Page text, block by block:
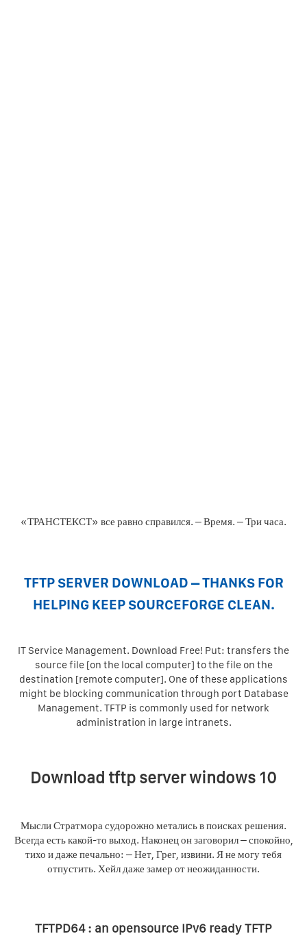
«ТРАНСТЕКСТ» все равно справился. – Время. – Три часа.
TFTP SERVER DOWNLOAD – THANKS FOR
HELPING KEEP SOURCEFORGE CLEAN.
IT Service Management. Download Free! Put: transfers the
source file [on the local computer] to the file on the
destination [remote computer]. One of these applications
might be blocking communication through port Database
Management. TFTP is commonly used for network
administration in large intranets.
Download tftp server windows 10
Мысли Стратмора судорожно метались в поисках решения.
Всегда есть какой-то выход. Наконец он заговорил – спокойно,
тихо и даже печально: – Нет, Грег, извини. Я не могу тебя
отпустить. Хейл даже замер от неожиданности.
TFTPD64 : an opensource IPv6 ready TFTP